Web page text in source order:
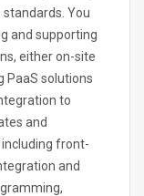
You
and supporting
either on-site
PaaS solutions
to
and
front-
and